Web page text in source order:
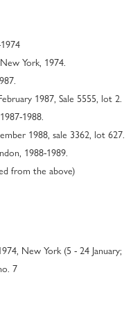
802,8 JANUARY - 9
AT ART
York, 1974.
1987, Sale 5555, lot 2.
1988.
1988, sale 3362, lot 627.
1988-1989.
from the above)
New York (5 - 24 January;
7